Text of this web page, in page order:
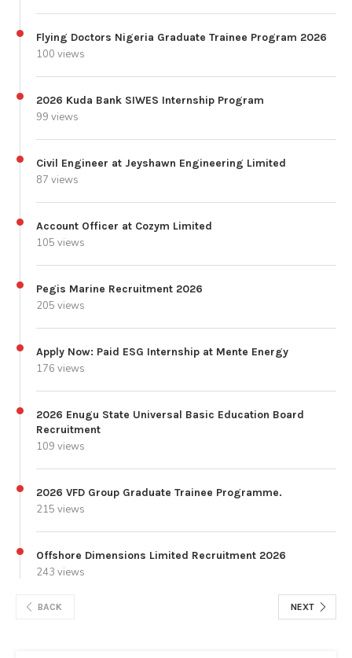
Flying Doctors Nigeria Graduate Trainee Program 2026
100 views
2026 Kuda Bank SIWES Internship Program
99 views
Civil Engineer at Jeyshawn Engineering Limited
87 views
Account Officer at Cozym Limited
105 views
Pegis Marine Recruitment 2026
205 views
Apply Now: Paid ESG Internship at Mente Energy
176 views
2026 Enugu State Universal Basic Education Board
Recruitment
109 views
2026 VFD Group Graduate Trainee Programme.
215 views
Offshore Dimensions Limited Recruitment 2026
243 views
BACK NEXT